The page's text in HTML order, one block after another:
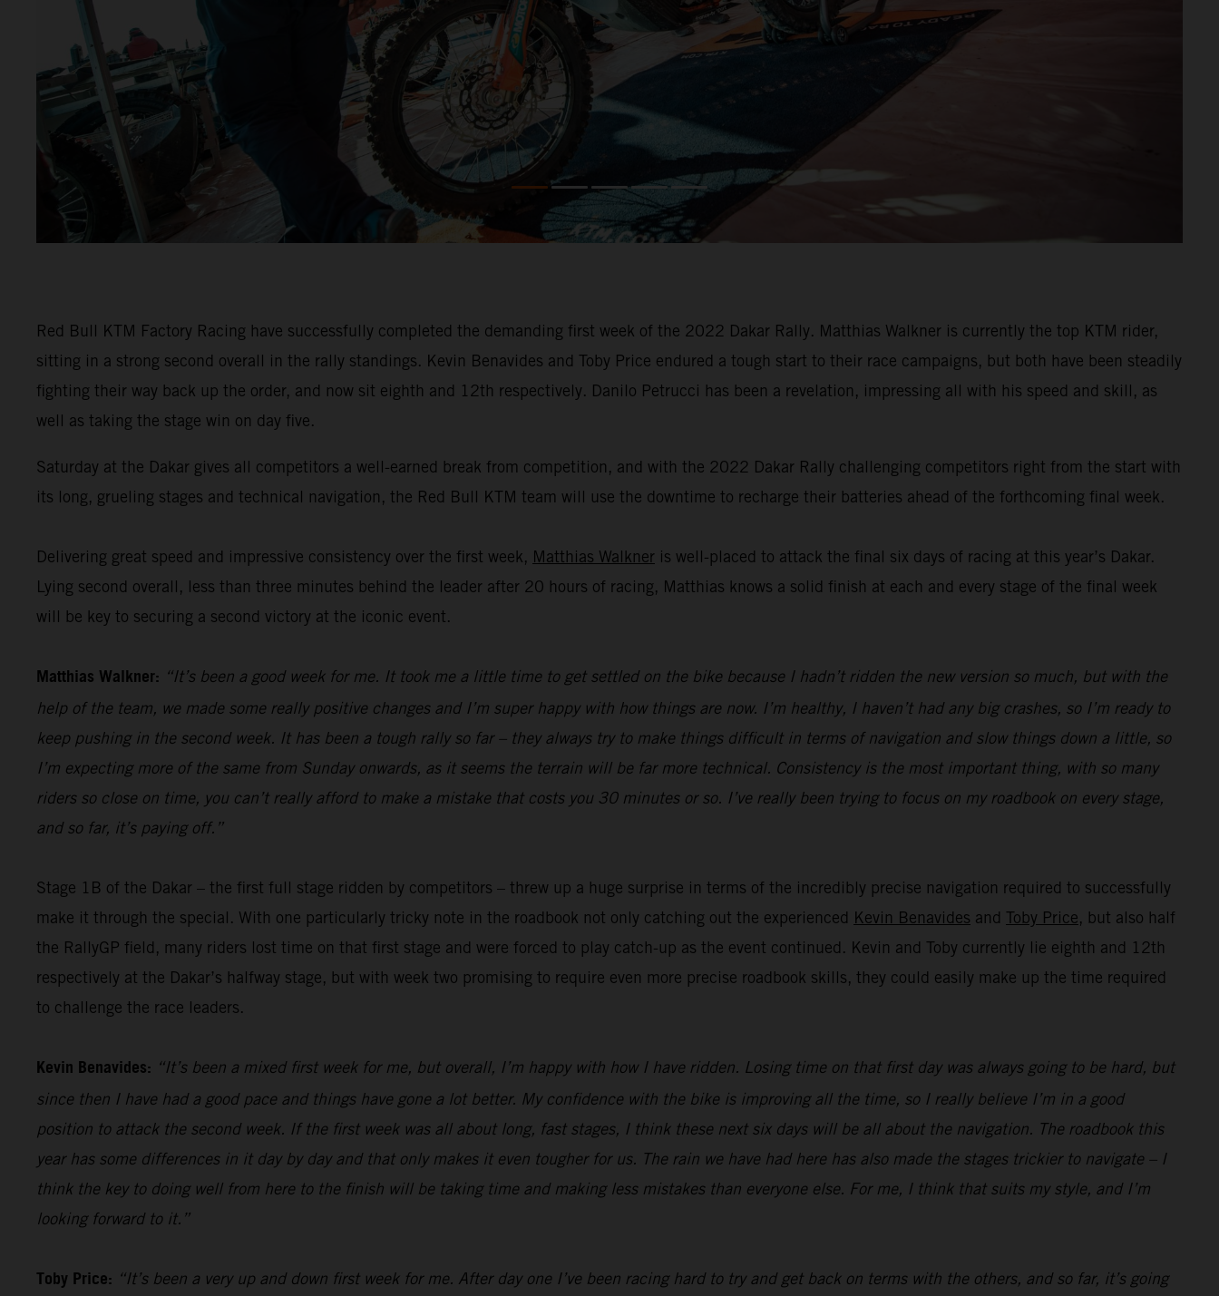
Red Bull KTM Factory Racing have successfully completed the demanding first week of the 2022 Dakar Rally. Matthias Walkner is currently the top KTM rider,
sitting in a strong second overall in the rally standings. Kevin Benavides and Toby Price endured a tough start to their race campaigns, but both have been steadily
fighting their way back up the order, and now sit eighth and 12th respectively. Danilo Petrucci has been a revelation, impressing all with his speed and skill, as
well as taking the stage win on day five.
Saturday at the Dakar gives all competitors a well-earned break from competition, and with the 2022 Dakar Rally challenging competitors right from the start with
its long, grueling stages and technical navigation, the Red Bull KTM team will use the downtime to recharge their batteries ahead of the forthcoming final week.
Delivering great speed and impressive consistency over the first week, Matthias Walkner is well-placed to attack the final six days of racing at this year’s Dakar.
Lying second overall, less than three minutes behind the leader after 20 hours of racing, Matthias knows a solid finish at each and every stage of the final week
will be key to securing a second victory at the iconic event.
Matthias Walkner: “It’s been a good week for me. It took me a little time to get settled on the bike because I hadn’t ridden the new version so much, but with the
help of the team, we made some really positive changes and I’m super happy with how things are now. I’m healthy, I haven’t had any big crashes, so I’m ready to
keep pushing in the second week. It has been a tough rally so far – they always try to make things difficult in terms of navigation and slow things down a little, so
I’m expecting more of the same from Sunday onwards, as it seems the terrain will be far more technical. Consistency is the most important thing, with so many
riders so close on time, you can’t really afford to make a mistake that costs you 30 minutes or so. I’ve really been trying to focus on my roadbook on every stage,
and so far, it’s paying off.”
Stage 1B of the Dakar – the first full stage ridden by competitors – threw up a huge surprise in terms of the incredibly precise navigation required to successfully
make it through the special. With one particularly tricky note in the roadbook not only catching out the experienced Kevin Benavides and Toby Price, but also half
the RallyGP field, many riders lost time on that first stage and were forced to play catch-up as the event continued. Kevin and Toby currently lie eighth and 12th
respectively at the Dakar’s halfway stage, but with week two promising to require even more precise roadbook skills, they could easily make up the time required
to challenge the race leaders.
Kevin Benavides: “It’s been a mixed first week for me, but overall, I’m happy with how I have ridden. Losing time on that first day was always going to be hard, but
since then I have had a good pace and things have gone a lot better. My confidence with the bike is improving all the time, so I really believe I’m in a good
position to attack the second week. If the first week was all about long, fast stages, I think these next six days will be all about the navigation. The roadbook this
year has some differences in it day by day and that only makes it even tougher for us. The rain we have had here has also made the stages trickier to navigate – I
think the key to doing well from here to the finish will be taking time and making less mistakes than everyone else. For me, I think that suits my style, and I’m
looking forward to it.”
Toby Price: “It’s been a very up and down first week for me. After day one I’ve been racing hard to try and get back on terms with the others, and so far, it’s going